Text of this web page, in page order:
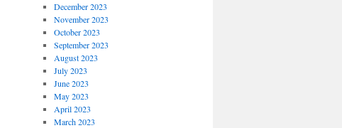
December 2023
November 2023
October 2023
September 2023
August 2023
July 2023
June 2023
May 2023
April 2023
March 2023